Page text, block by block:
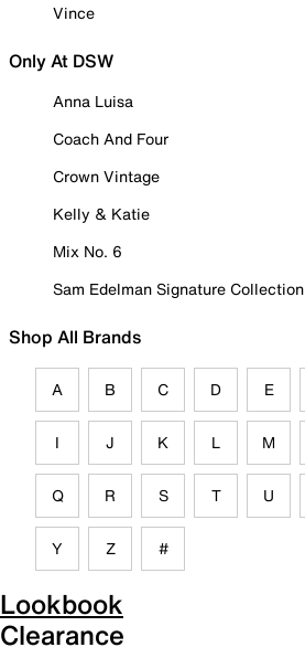
Vince
Only At DSW
Anna Luisa
Coach And Four
Crown Vintage
Kelly & Katie
Mix No. 6
Sam Edelman Signature Collection
Shop All Brands
A B C D E
I J K L M
Q R S T U
Y Z #
Lookbook
Clearance